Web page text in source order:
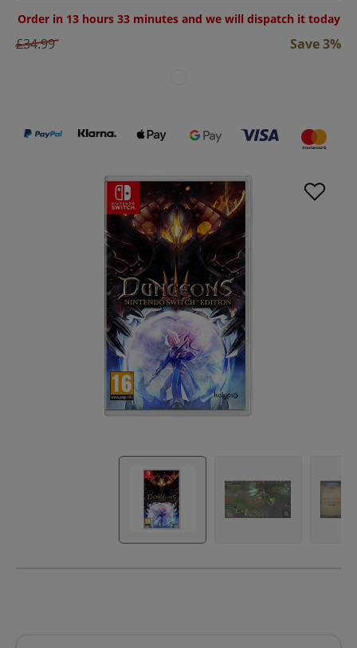
Order in 13 hours 33 minutes and we will dispatch it today
£34.99 Save 3%